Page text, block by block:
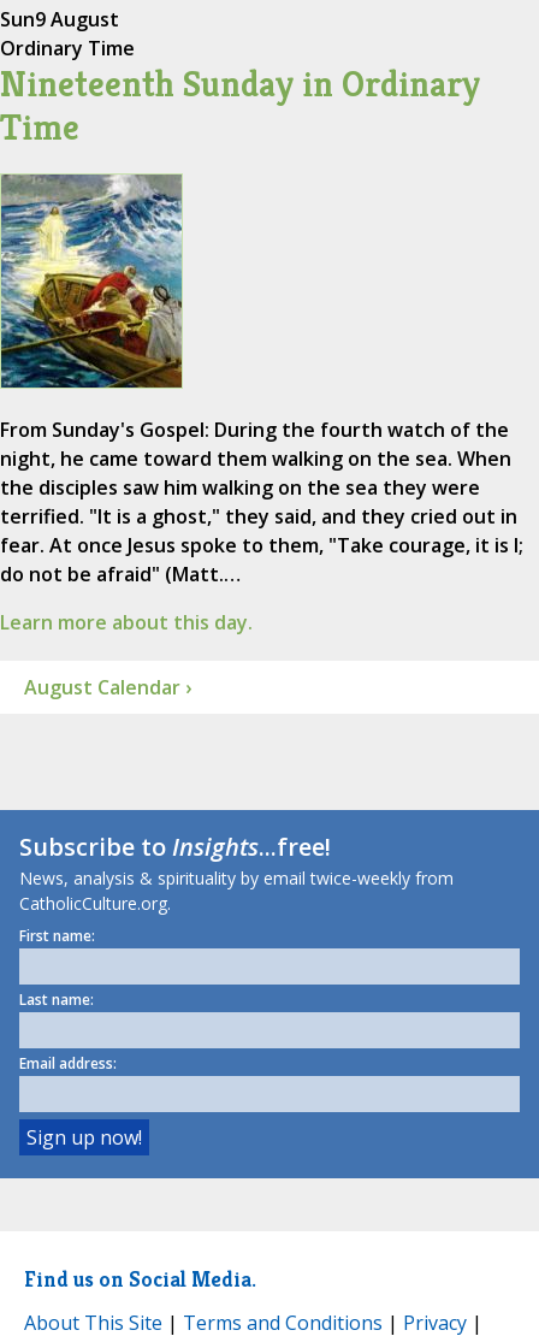
Sun9 August
Ordinary Time
Nineteenth Sunday in Ordinary
Time
From Sunday's Gospel: During the fourth watch of the
night, he came toward them walking on the sea. When
the disciples saw him walking on the sea they were
terrified. "It is a ghost," they said, and they cried out in
fear. At once Jesus spoke to them, "Take courage, it is I;
do not be afraid" (Matt.…
Learn more about this day.
August Calendar ›
Subscribe toInsights...free!
News, analysis & spirituality by email twice-weekly from
CatholicCulture.org.
First name:
Last name:
Email address:
Find us on Social Media.
About This Site | Terms and Conditions | Privacy |